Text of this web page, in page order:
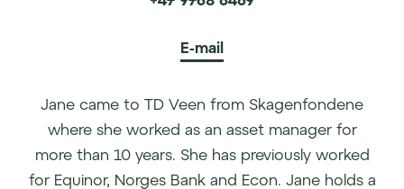
E-mail
Jane came to TD Veen from Skagenfondene
where she worked as an asset manager for
more than 10 years. She has previously worked
for Equinor, Norges Bank and Econ. Jane holds a